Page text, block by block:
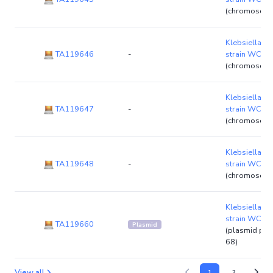
TA119646 -
Klebsiella
strain
TA119647 -
Klebsiella
strain
TA119648 -
Klebsiella
strain
TA119660 Plasmid
Klebsiella
strain
(plasmid
68)